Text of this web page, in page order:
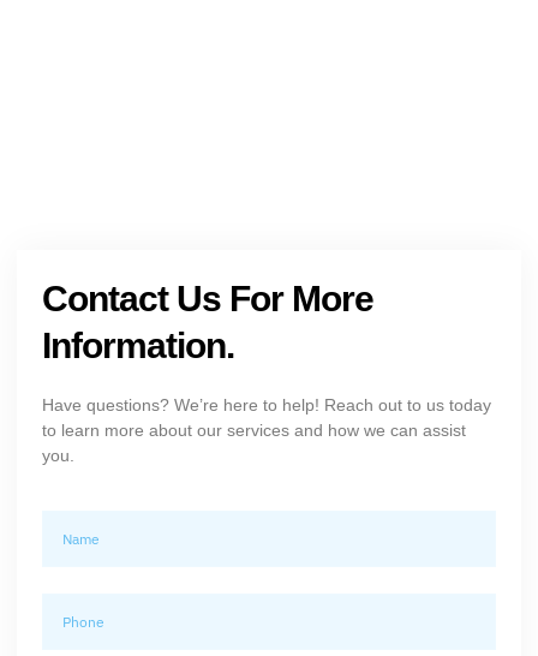
Contact Us For More
Information.
Have questions? We’re here to help! Reach out to us today
to learn more about our services and how we can assist
you.